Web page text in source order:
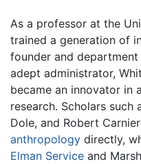
As a professor at the
trained a generation of
founder and
adept administrator,
became an innovator in
research. Scholars such
Dole, and Robert
anthropology directly,
Elman Service and